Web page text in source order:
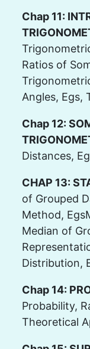
Chap 11:
Ratios of
Angles, Egs,
Chap 12:
Distances,
CHAP 13:
of Grouped
Method,
Median of
Distribution,
Chap 14:
Probability,
Theoretical